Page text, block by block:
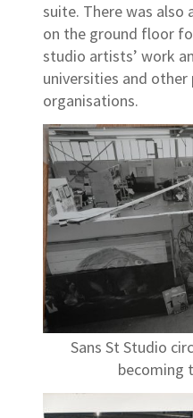
suite. There was also
on the ground floor
studio artists’ work
universities and
organisations.
Sans St Studio
becoming